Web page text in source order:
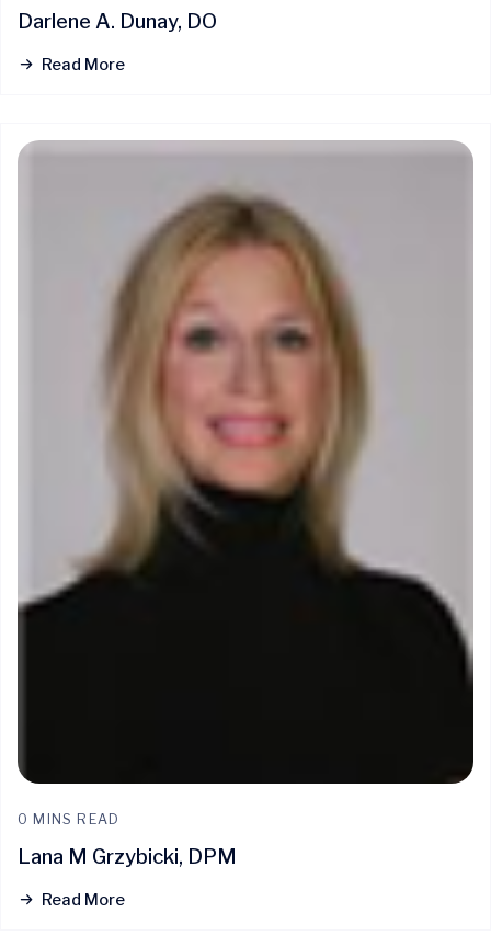
Darlene A. Dunay, DO
Read More
0 MINS READ
Lana M Grzybicki, DPM
Read More